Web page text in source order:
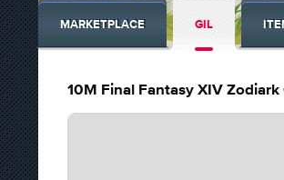
MARKETPLACE GIL
10M Final Fantasy XIV Zodiark